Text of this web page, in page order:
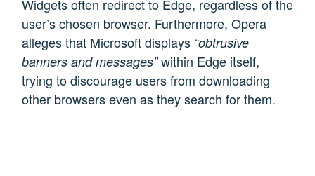
Widgets often redirect to Edge, regardless of the
user’s chosen browser. Furthermore, Opera
alleges that Microsoft displays “obtrusive
banners and messages”within Edge itself,
trying to discourage users from downloading
other browsers even as they search for them.